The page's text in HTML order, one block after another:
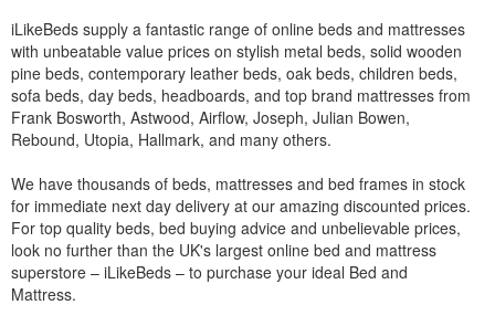
iLikeBeds supply a fantastic range of online beds and mattresses
with unbeatable value prices on stylish metal beds, solid wooden
pine beds, contemporary leather beds, oak beds, children beds,
sofa beds, day beds, headboards, and top brand mattresses from
Frank Bosworth, Astwood, Airflow, Joseph, Julian Bowen,
Rebound, Utopia, Hallmark, and many others.
We have thousands of beds, mattresses and bed frames in stock
for immediate next day delivery at our amazing discounted prices.
For top quality beds, bed buying advice and unbelievable prices,
look no further than the UK's largest online bed and mattress
superstore – iLikeBeds – to purchase your ideal Bed and
Mattress.